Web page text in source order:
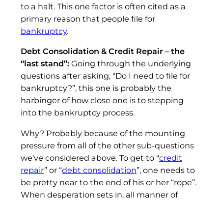
to a halt. This one factor is often cited as a
primary reason that people file for
bankruptcy.
Debt Consolidation & Credit Repair – the
“last stand”: Going through the underlying
questions after asking, “Do I need to file for
bankruptcy?”, this one is probably the
harbinger of how close one is to stepping
into the bankruptcy process.
Why? Probably because of the mounting
pressure from all of the other sub-questions
we’ve considered above. To get to “credit
repair” or “debt consolidation”, one needs to
be pretty near to the end of his or her “rope”.
When desperation sets in, all manner of